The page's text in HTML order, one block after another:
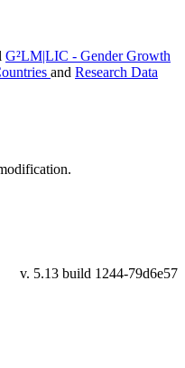
G²LM|LIC - Gender Growth
and Research Data
v. 5.13 build 1244-79d6e57